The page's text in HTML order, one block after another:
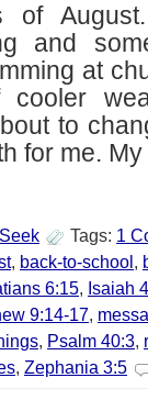
August.
and
at
to
for me.
Seek Tags: 1
, back-to-school,
6:15, Isaiah
9:14-17,
, Psalm 40:3,
, Zephania 3:5